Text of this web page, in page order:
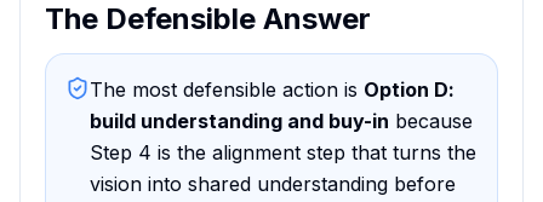
The Defensible Answer
The most defensible action is Option D:
build understanding and buy-in because
Step 4 is the alignment step that turns the
vision into shared understanding before